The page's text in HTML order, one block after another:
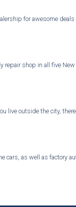
for awesome
shop in all five
live outside the city,
as well as factory